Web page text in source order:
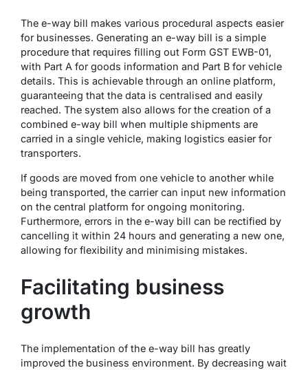
The e-way bill makes various procedural aspects easier
for businesses. Generating an e-way bill is a simple
procedure that requires filling out Form GST EWB-01,
with Part A for goods information and Part B for vehicle
details. This is achievable through an online platform,
guaranteeing that the data is centralised and easily
reached. The system also allows for the creation of a
combined e-way bill when multiple shipments are
carried in a single vehicle, making logistics easier for
transporters.
If goods are moved from one vehicle to another while
being transported, the carrier can input new information
on the central platform for ongoing monitoring.
Furthermore, errors in the e-way bill can be rectified by
cancelling it within 24 hours and generating a new one,
allowing for flexibility and minimising mistakes.
Facilitating business
growth
The implementation of the e-way bill has greatly
improved the business environment. By decreasing wait